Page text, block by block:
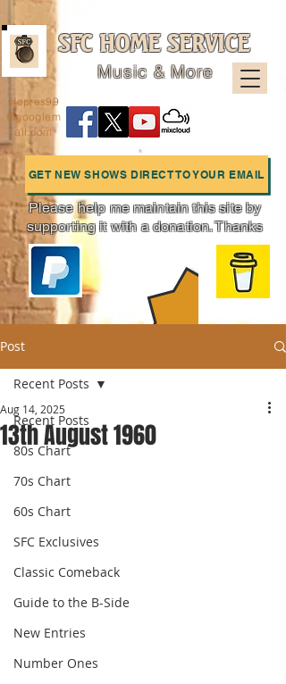
SFC HOME SERVICE
Music & More
GET NEW SHOWS DIRECT TO YOUR EMAIL
Charts
sfcpres99
@googlem
ail.com
Please help me maintain this site by
supporting it with a donation. Thanks
Post
Recent Posts
80s Chart
70s Chart
60s Chart
SFC Exclusives
Classic Comeback
Guide to the B-Side
New Entries
Number Ones
Recent Posts
13th August 1960
Aug 14, 2025